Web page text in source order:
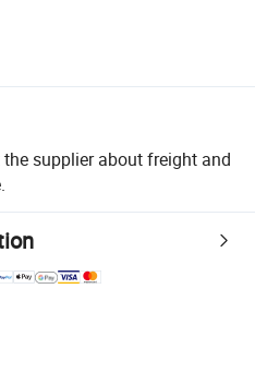
the supplier about freight and